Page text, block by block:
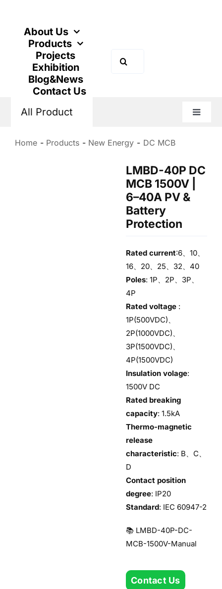
contentAbout Us
Products
Projects
Exhibition
Blog&News
Contact Us
for:
All Product
Toggle
Home Products New Energy DC MCB
LMBD-40P DC
MCB 1500V |
6–40A PV &
Battery
Protection
Rated current:6、10、
16、20、25、32、40
Poles: 1P、2P、3P、
4P
Rated voltage :
1P(500VDC)、
2P(1000VDC)、
3P(1500VDC)、
4P(1500VDC)
Insulation volage:
1500V DC
Rated breaking
capacity: 1.5kA
Thermo-magnetic
release
characteristic: B、C、
D
Contact position
degree: IP20
Standard: IEC 60947-2
📚 LMBD-40P-DC-
MCB-1500V-Manual
Contact Us